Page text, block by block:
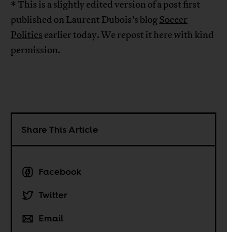
* This is a slightly edited version of a post first
published on Laurent Dubois’s blogSoccer
Politics earlier today. We repost it here with kind
permission.
Share This Article
Facebook
Twitter
Email